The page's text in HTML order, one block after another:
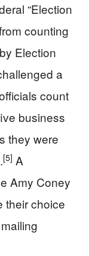
“Election
counting
Election
a
count
business
they were
[5] A
Amy Coney
their choice